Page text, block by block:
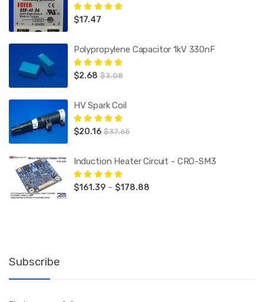
Rated5.00
$17.47
Polypropylene Capacitor 1kV 330nF
Rated5.00out
$2.68 $3.08
HV Spark Coil
Rated 5.00out
$20.16 $37.65
Induction Heater Circuit - CRO-SM3
Rated5.00out
$161.39 – $178.88Price
Subscribe